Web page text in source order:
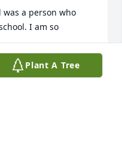
was a person who
I am so
to meet her and I will
Plant A Tree